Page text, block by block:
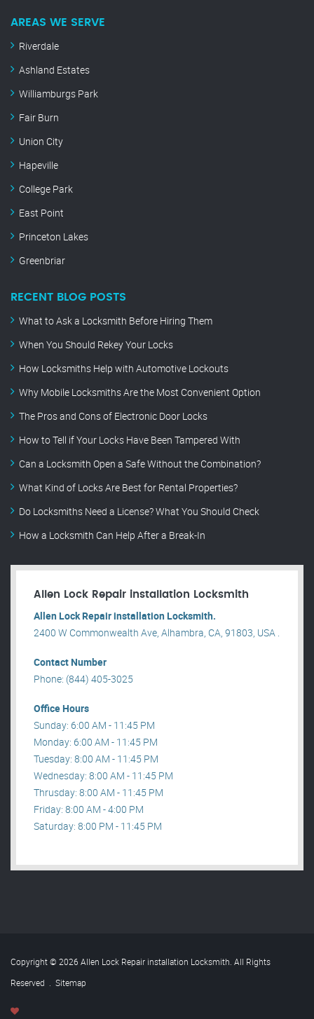
AREAS WE SERVE
Riverdale
Ashland Estates
Williamburgs Park
Fair Burn
Union City
Hapeville
College Park
East Point
Princeton Lakes
Greenbriar
RECENT BLOG POSTS
What to Ask a Locksmith Before Hiring Them
When You Should Rekey Your Locks
How Locksmiths Help with Automotive Lockouts
Why Mobile Locksmiths Are the Most Convenient Option
The Pros and Cons of Electronic Door Locks
How to Tell if Your Locks Have Been Tampered With
Can a Locksmith Open a Safe Without the Combination?
What Kind of Locks Are Best for Rental Properties?
Do Locksmiths Need a License? What You Should Check
How a Locksmith Can Help After a Break-In
Allen Lock Repair installation Locksmith
Allen Lock Repair installation Locksmith.
2400 W Commonwealth Ave, Alhambra, CA, 91803, USA .
Contact Number
Phone: (844) 405-3025
Office Hours
Sunday: 6:00 AM - 11:45 PM
Monday: 6:00 AM - 11:45 PM
Tuesday: 8:00 AM - 11:45 PM
Wednesday: 8:00 AM - 11:45 PM
Thrusday: 8:00 AM - 11:45 PM
Friday: 8:00 AM - 4:00 PM
Saturday: 8:00 PM - 11:45 PM
Copyright © 2026 Allen Lock Repair installation Locksmith. All Rights
Reserved . Sitemap